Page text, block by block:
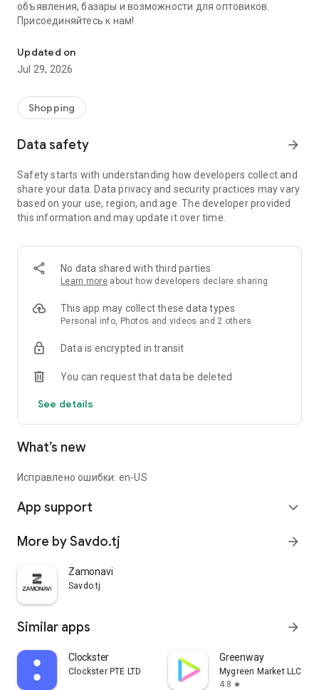
объявления, базары и возможности для оптовиков.
Присоединяйтесь к нам!
Updated on
Jul 29, 2026
Shopping
Data safety arrow_forward
Safety starts with understanding how developers collect and
share your data. Data privacy and security practices may vary
based on your use, region, and age. The developer provided
this information and may update it over time.
No data shared with third parties
Learn more about how developers declare sharing
This app may collect these data types
Personal info, Photos and videos and 2 others
Data is encrypted in transit
You can request that data be deleted
See details
What’s new
Исправлено ошибки: en-US
App support expand_more
More by Savdo.tj arrow_forward
Zamonavi
Savdo.tj
Similar apps arrow_forward
Clockster
Clockster PTE LTD
Greenway
Mygreen Market LLC
4.8 star